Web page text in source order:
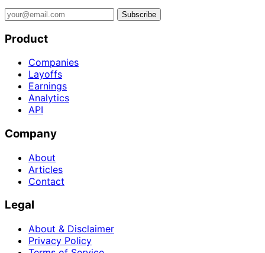
Subscribe
Product
Companies
Layoffs
Earnings
Analytics
API
Company
About
Articles
Contact
Legal
About & Disclaimer
Privacy Policy